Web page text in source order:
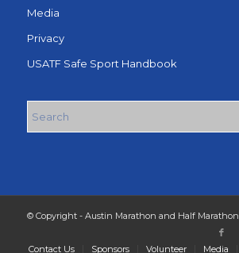
Media
Privacy
USATF Safe Sport Handbook
© Copyright - Austin Marathon and Half Marathon
Contact Us Sponsors Volunteer Media